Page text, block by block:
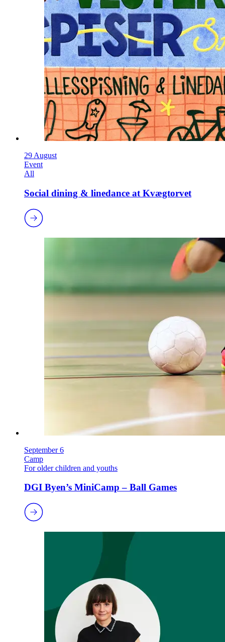
29 August
Event
All
Social dining & linedance at Kvægtorvet
September 6
Camp
For older children and youths
DGI Byen’s MiniCamp – Ball Games